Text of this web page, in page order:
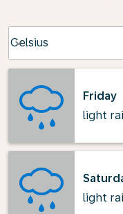
Celsius
keyboard_arrow_down
Friday
light
light